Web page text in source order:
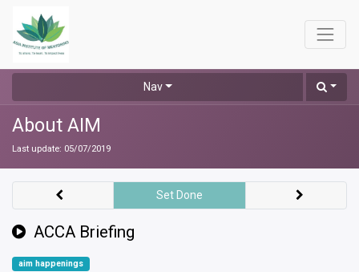
Nav
About AIM
Last update: 05/07/2019
ACCA Briefing
Set Done
aim happenings